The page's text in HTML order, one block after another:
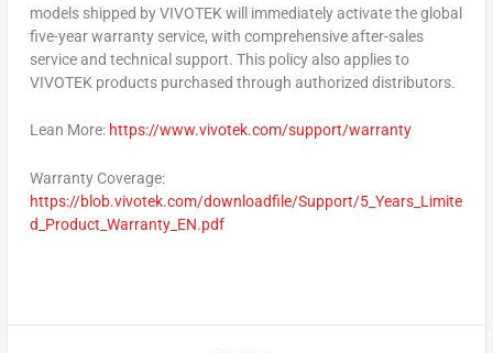
models shipped by VIVOTEK will immediately activate the global
five-year warranty service, with comprehensive after-sales
service and technical support. This policy also applies to
VIVOTEK products purchased through authorized distributors.
Lean More: https://www.vivotek.com/support/warranty
Warranty Coverage:
https://blob.vivotek.com/downloadfile/Support/5_Years_Limite
d_Product_Warranty_EN.pdf